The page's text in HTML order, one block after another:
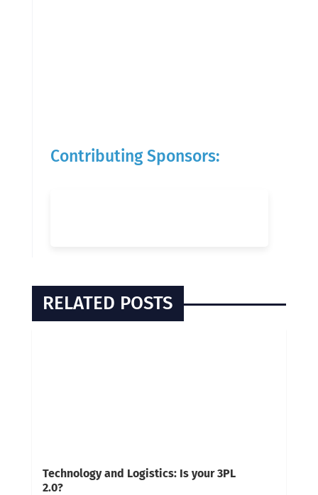
Contributing Sponsors:
RELATED POSTS
Technology and Logistics: Is your 3PL
2.0?